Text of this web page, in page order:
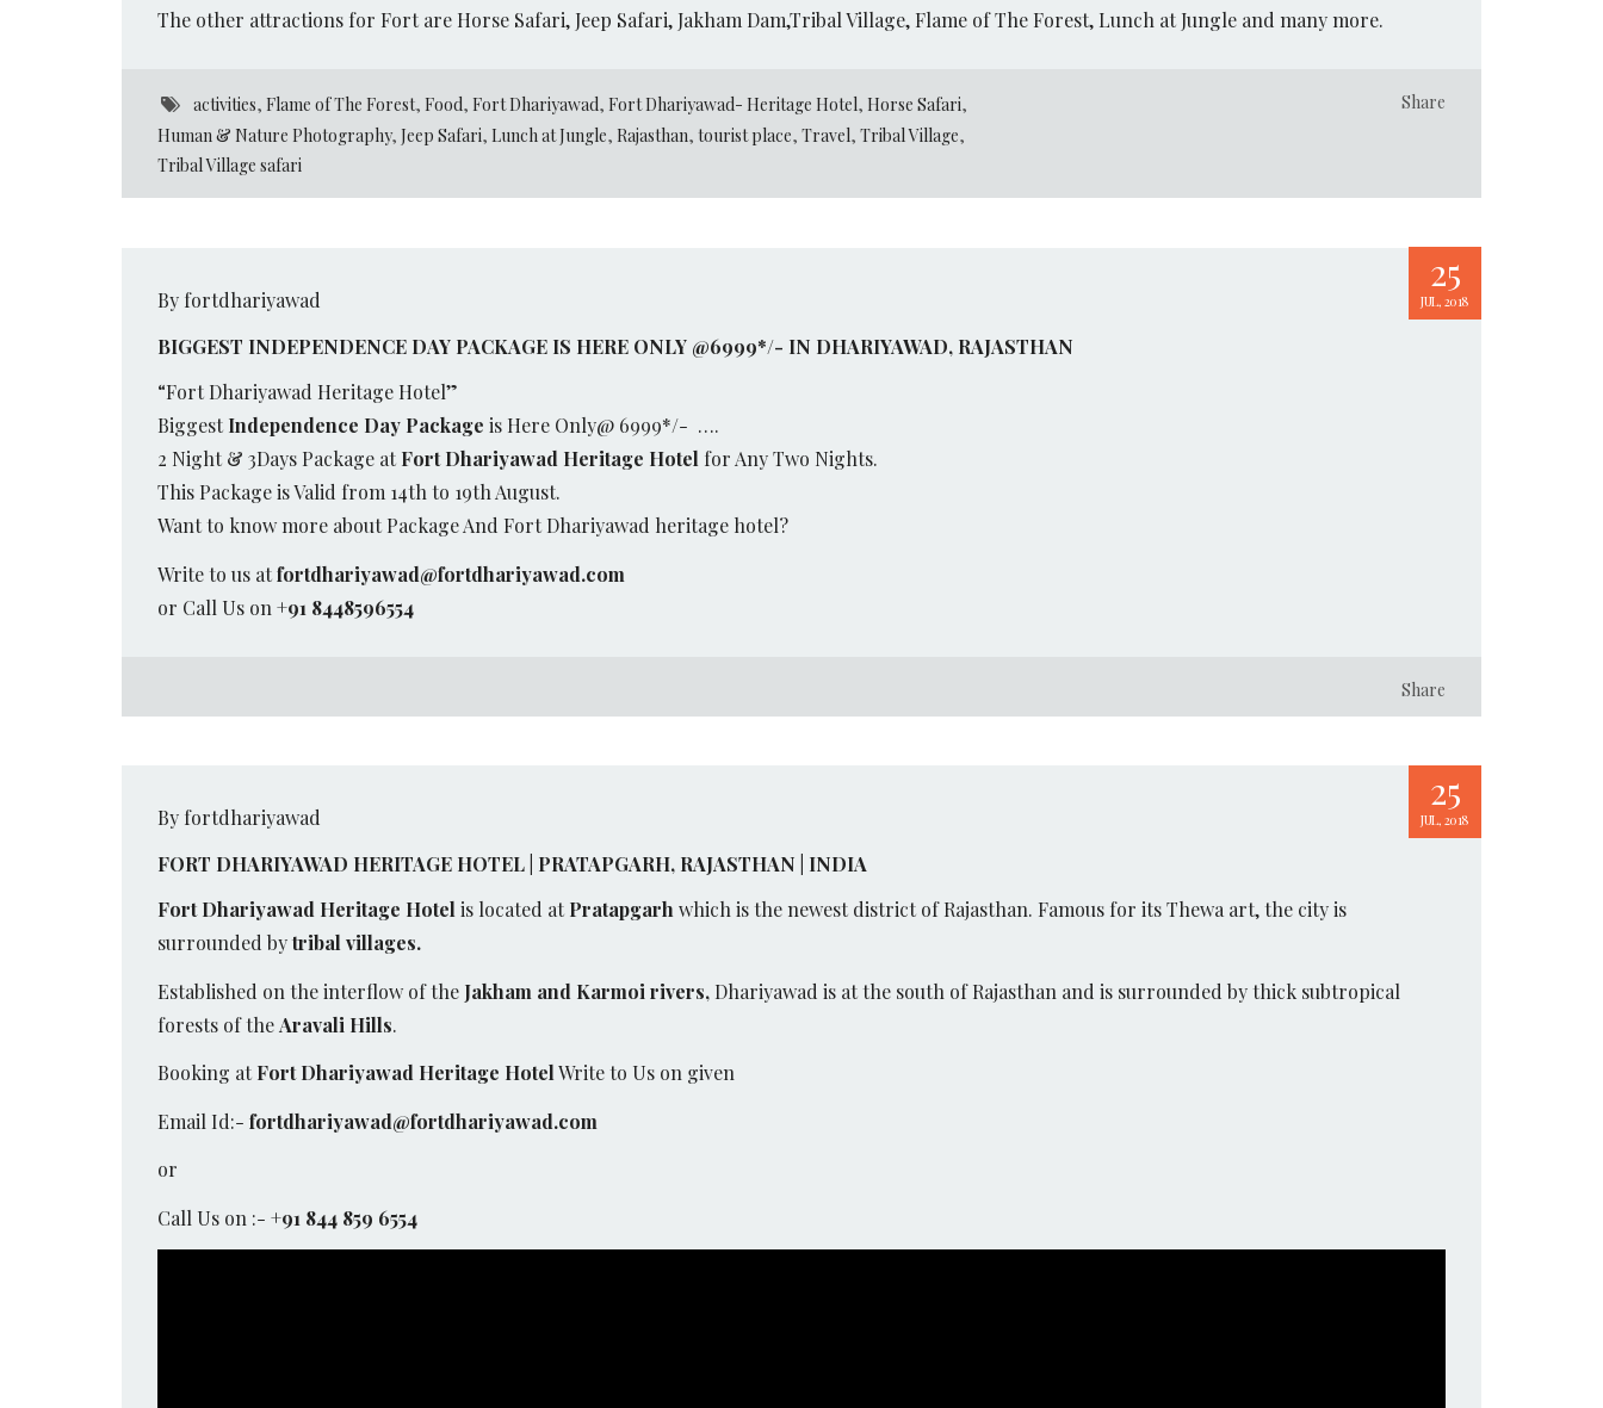
The other attractions for Fort are Horse Safari, Jeep Safari, Jakham Dam,Tribal Village, Flame of The Forest, Lunch at Jungle and many more.
activities,Flame of The Forest,Food,Fort Dhariyawad,Fort Dhariyawad- Heritage Hotel,Horse Safari,
Human & Nature Photography, Jeep Safari, Lunch at Jungle, Rajasthan, tourist place, Travel, Tribal Village,
Tribal Village safari
Share
25
JUL, 2018
By fortdhariyawad
BIGGEST INDEPENDENCE DAY PACKAGE IS HERE ONLY @6999*/- IN DHARIYAWAD, RAJASTHAN
“Fort Dhariyawad Heritage Hotel”
BiggestIndependence Day Package is Here Only@ 6999*/- ….
2 Night & 3Days Package atFort Dhariyawad Heritage Hotel for Any Two Nights.
This Package is Valid from 14th to 19th August.
Want to know more about Package And Fort Dhariyawad heritage hotel?
Write to us atfortdhariyawad@fortdhariyawad.com
or Call Us on +91 8448596554
Share
25
JUL, 2018
By fortdhariyawad
FORT DHARIYAWAD HERITAGE HOTEL | PRATAPGARH, RAJASTHAN | INDIA
Fort Dhariyawad Heritage Hotel is located atPratapgarh which is the newest district of Rajasthan. Famous for its Thewa art, the city is
surrounded bytribal villages.
Established on the interflow of the Jakham and Karmoi rivers, Dhariyawad is at the south of Rajasthan and is surrounded by thick subtropical
forests of theAravali Hills.
Booking atFort Dhariyawad Heritage HotelWrite to Us on given
Email Id:- fortdhariyawad@fortdhariyawad.com
or
Call Us on :- +91 844 859 6554